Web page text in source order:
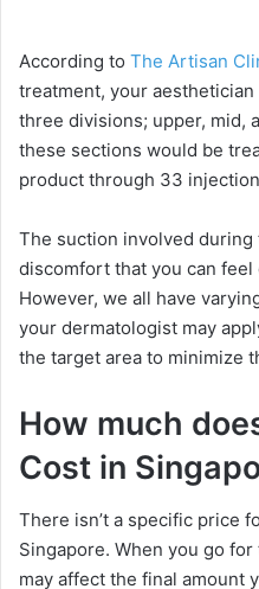
According to The Artisan
treatment, your
three divisions; upper, mid,
these sections would be
product through 33
The suction involved
discomfort that you can
However, we all have
your dermatologist may
the target area to minimize
How much
Cost in
There isn’t a specific price
Singapore. When you go
may affect the final amount